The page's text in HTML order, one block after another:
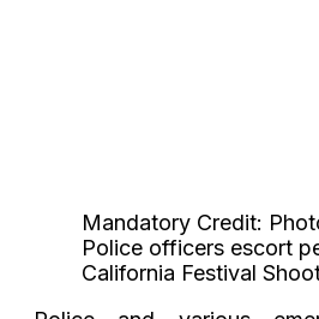
Mandatory Credit:
Police officers escort
California Festival